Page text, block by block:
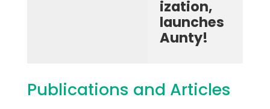
ization,
launches
Aunty!
Publications and Articles